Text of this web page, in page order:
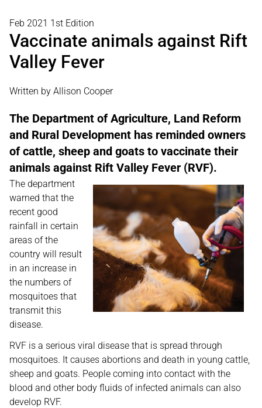
Feb 2021 1st Edition
Vaccinate animals against Rift
Valley Fever
Written by Allison Cooper
The Department of Agriculture, Land Reform
and Rural Development has reminded owners
of cattle, sheep and goats to vaccinate their
animals against Rift Valley Fever (RVF).
The department
warned that the
recent good
rainfall in certain
areas of the
country will result
in an increase in
the numbers of
mosquitoes that
transmit this
disease.
RVF is a serious viral disease that is spread through
mosquitoes. It causes abortions and death in young cattle,
sheep and goats. People coming into contact with the
blood and other body fluids of infected animals can also
develop RVF.